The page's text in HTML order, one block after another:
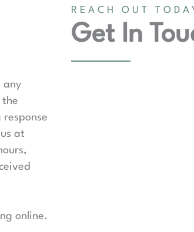
any
the
at
online.
REACH OUT
Get In